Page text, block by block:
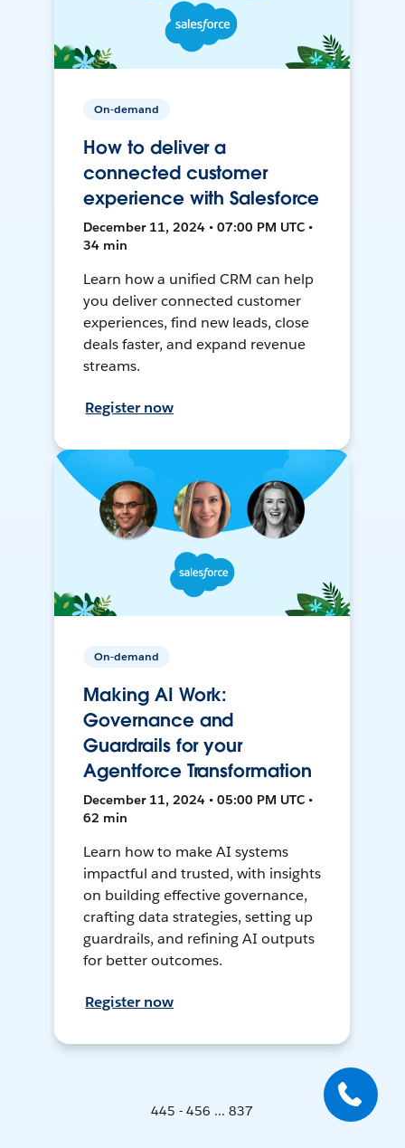
On-demand
How to deliver a
connected customer
experience with Salesforce
December 11, 2024 • 07:00 PM UTC •
34 min
Learn how a unified CRM can help
you deliver connected customer
experiences, find new leads, close
deals faster, and expand revenue
streams.
Register now
On-demand
Making AI Work:
Governance and
Guardrails for your
Agentforce Transformation
December 11, 2024 • 05:00 PM UTC •
62 min
Learn how to make AI systems
impactful and trusted, with insights
on building effective governance,
crafting data strategies, setting up
guardrails, and refining AI outputs
for better outcomes.
Register now
445 - 456 ... 837